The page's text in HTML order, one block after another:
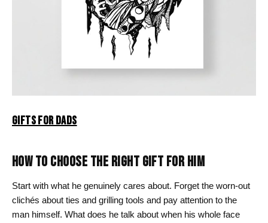
GIFTS FOR DADS
HOW TO CHOOSE THE RIGHT GIFT FOR HIM
Start with what he genuinely cares about. Forget the worn-out
clichés about ties and grilling tools and pay attention to the
man himself. What does he talk about when his whole face